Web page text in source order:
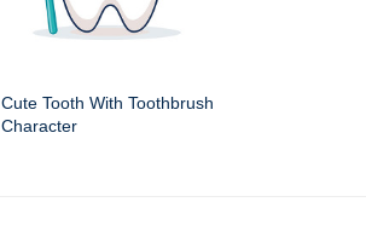
Cute Tooth With Toothbrush
Character